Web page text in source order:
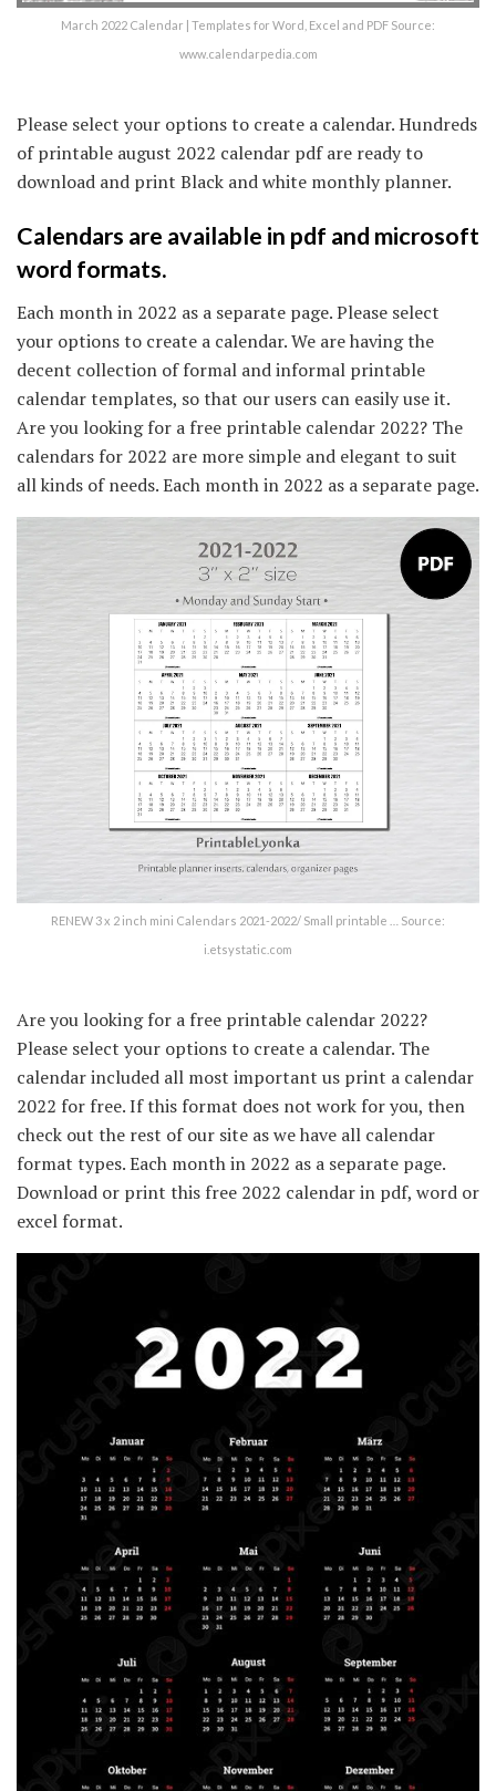
March 2022 Calendar | Templates for Word, Excel and PDF Source:
www.calendarpedia.com
Please select your options to create a calendar. Hundreds
of printable august 2022 calendar pdf are ready to
download and print Black and white monthly planner.
Calendars are available in pdf and microsoft
word formats.
Each month in 2022 as a separate page. Please select
your options to create a calendar. We are having the
decent collection of formal and informal printable
calendar templates, so that our users can easily use it.
Are you looking for a free printable calendar 2022? The
calendars for 2022 are more simple and elegant to suit
all kinds of needs. Each month in 2022 as a separate page.
RENEW 3 x 2 inch mini Calendars 2021-2022/ Small printable … Source:
i.etsystatic.com
Are you looking for a free printable calendar 2022?
Please select your options to create a calendar. The
calendar included all most important us print a calendar
2022 for free. If this format does not work for you, then
check out the rest of our site as we have all calendar
format types. Each month in 2022 as a separate page.
Download or print this free 2022 calendar in pdf, word or
excel format.